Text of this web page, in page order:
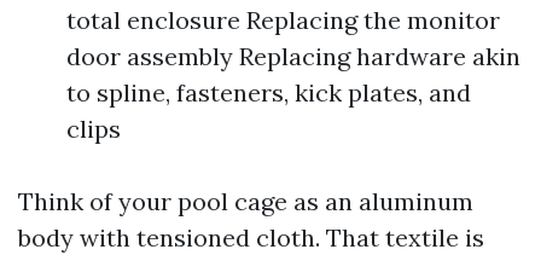
total enclosure Replacing the monitor
door assembly Replacing hardware akin
to spline, fasteners, kick plates, and
clips
Think of your pool cage as an aluminum
body with tensioned cloth. That textile is